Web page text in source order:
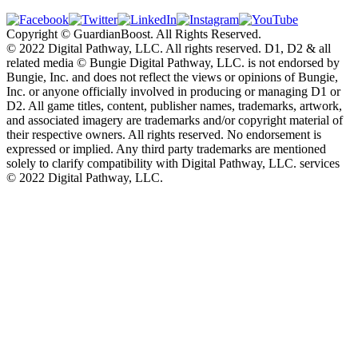
Copyright © GuardianBoost. All Rights Reserved.
©️ 2022 Digital Pathway, LLC. All rights reserved. D1, D2 & all
related media ©️ Bungie Digital Pathway, LLC. is not endorsed by
Bungie, Inc. and does not reflect the views or opinions of Bungie,
Inc. or anyone officially involved in producing or managing D1 or
D2. All game titles, content, publisher names, trademarks, artwork,
and associated imagery are trademarks and/or copyright material of
their respective owners. All rights reserved. No endorsement is
expressed or implied. Any third party trademarks are mentioned
solely to clarify compatibility with Digital Pathway, LLC. services
©️ 2022 Digital Pathway, LLC.